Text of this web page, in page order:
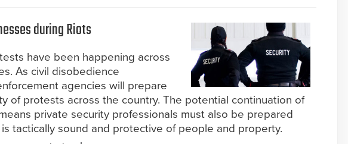
during Riots
have been happening across
As civil disobedience
agencies will prepare
of protests across the country. The potential continuation of
private security professionals must also be prepared
tactically sound and protective of people and property.